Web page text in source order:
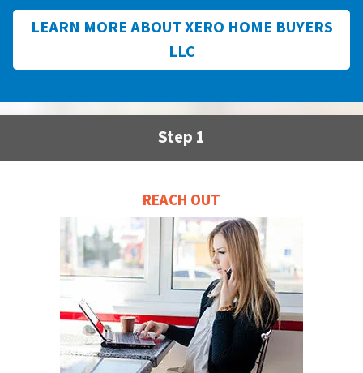
LEARN MORE ABOUT XERO HOME BUYERS
LLC
Step 1
REACH OUT